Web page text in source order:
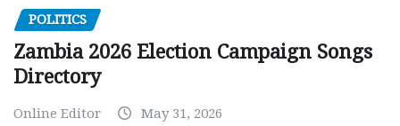
POLITICS
Zambia 2026 Election Campaign Songs
Directory
Online Editor May 31, 2026